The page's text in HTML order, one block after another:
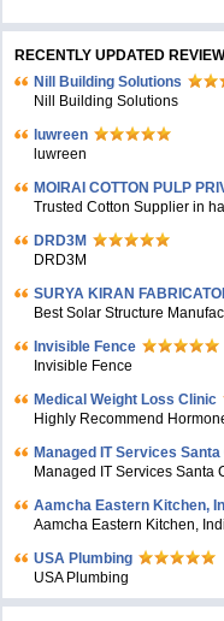
RECENTLY UPDATED
Nill Building Solutions
Nill Building Solutions
luwreen
luwreen
MOIRAI COTTON PULP
Trusted Cotton Supplier in
DRD3M
DRD3M
SURYA KIRAN
Best Solar Structure
Invisible Fence
Invisible Fence
Medical Weight Loss Clinic
Highly Recommend
Managed IT Services Santa
Managed IT Services Santa
Aamcha Eastern Kitchen,
Aamcha Eastern Kitchen,
USA Plumbing
USA Plumbing